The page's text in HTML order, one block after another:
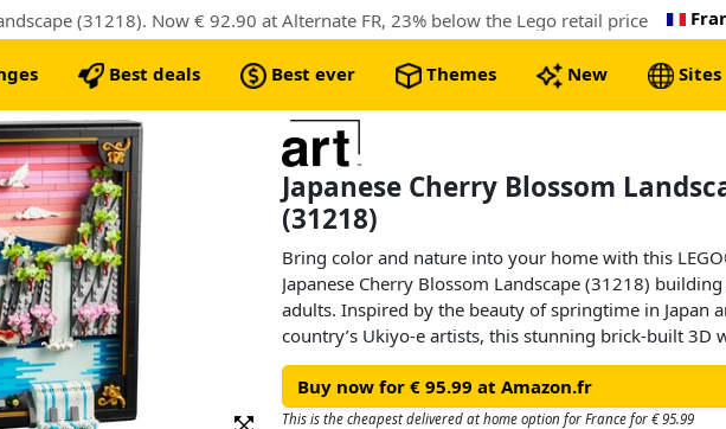
(31218). Now € 92.90 at Alternate FR, 23% below the Lego retail price
Best deals Best ever Themes New Sites
Japanese Cherry Blossom
(31218)
Bring color and nature into your home with this
Japanese Cherry Blossom Landscape (31218)
adults. Inspired by the beauty of springtime in Japan
country’s Ukiyo-e artists, this stunning brick-built 3D
features Mount Fuji, a teahouse, a bridge, a waterfall,
Japanese cranes, and cherry blossom, ’Sango-Kaku’
Japanese umbrella pine trees.
Buy now for € 95.99 at Amazon.fr
This is the cheapest delivered at home option for France for € 95.99